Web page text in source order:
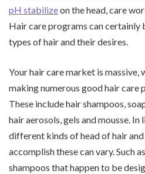
pH stabilizeon the head, care
Hair care programs can certainly
types of hair and their desires.
Your hair care market is massive,
making numerous good hair care
These include hair shampoos,
hair aerosols, gels and mousse.
different kinds of head of hair
accomplish these can vary. Such
shampoos that happen to be